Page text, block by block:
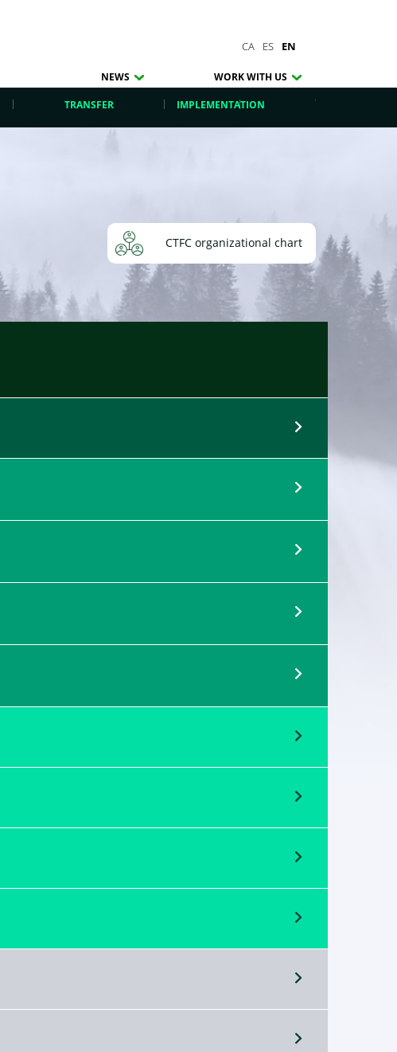
CA ES EN
NEWS WORK WITH US
TRANSFER IMPLEMENTATION
CTFC organizational chart